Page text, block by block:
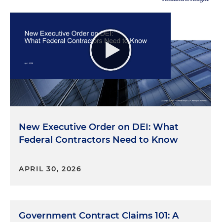
New Executive Order on DEI: What
Federal Contractors Need to Know
APRIL 30, 2026
Government Contract Claims 101: A